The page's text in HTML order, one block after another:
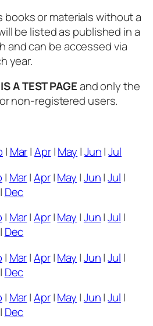
books or materials without a
be listed as published in a
and can be accessed via
year.
A TEST PAGEand only the
non-registered users.
| Mar|Apr|May |Jun|Jul
| Mar|Apr|May |Jun|Jul |
Dec
| Mar|Apr|May |Jun|Jul |
Dec
| Mar|Apr|May |Jun|Jul |
Dec
| Mar|Apr|May |Jun|Jul |
Dec